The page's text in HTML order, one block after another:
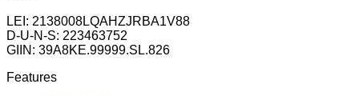
LEI: 2138008LQAHZJRBA1V88
D-U-N-S: 223463752
GIIN: 39A8KE.99999.SL.826
Features